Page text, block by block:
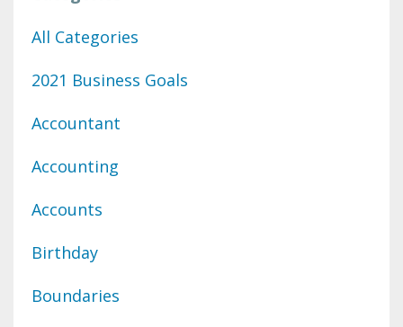
All Categories
2021 Business Goals
Accountant
Accounting
Accounts
Birthday
Boundaries